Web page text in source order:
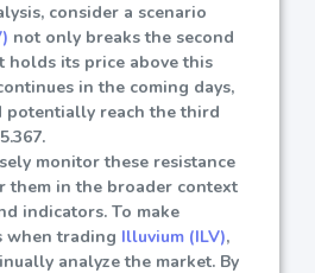
consider a scenario
not only breaks the second
holds its price above this
in the coming days,
potentially reach the third
monitor these resistance
them in the broader context
indicators. To make
when trading Illuvium (ILV),
analyze the market. By